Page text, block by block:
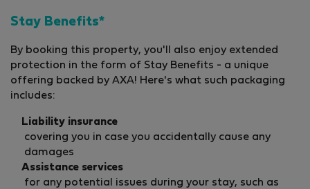
Stay Benefits*
By booking this property, you'll also enjoy extended
protection in the form of Stay Benefits - a unique
offering backed by AXA! Here's what such packaging
includes:
Liability insurance
covering you in case you accidentally cause any
damages
Assistance services
for any potential issues during your stay, such as